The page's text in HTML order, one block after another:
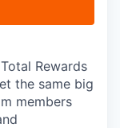
Rewards
the same big
members